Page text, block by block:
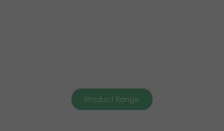
Product Range